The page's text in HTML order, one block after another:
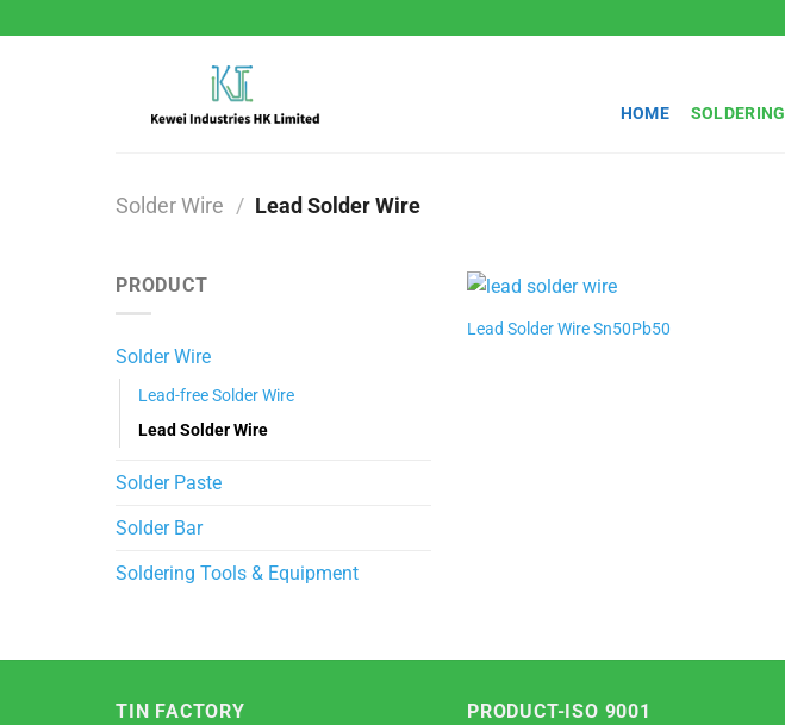
to
HOME SOLDERING
Solder Wire / Lead Solder Wire
PRODUCT
Solder Wire
Lead-free Solder Wire
Lead Solder Wire
Solder Paste
Solder Bar
Soldering Tools & Equipment
Lead Solder Wire Sn50Pb50
TIN FACTORY PRODUCT-ISO 9001